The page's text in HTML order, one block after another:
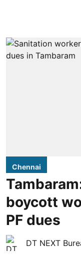
Chennai
boycott
PF dues
DT NEXT